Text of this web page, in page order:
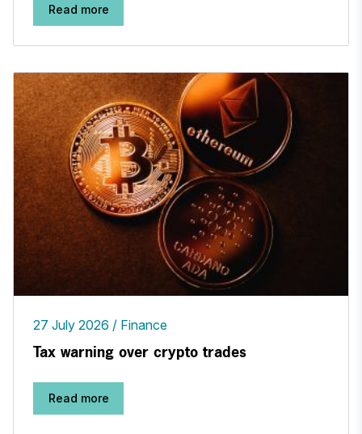
Read more
27 July 2026 Finance
Tax warning over crypto trades
Read more